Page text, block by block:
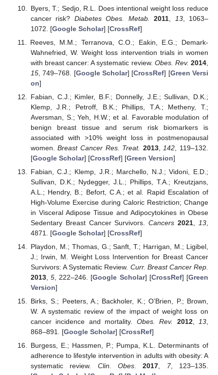
Byers, T.; Sedjo, R.L. Does intentional weight loss reduce
cancer risk? Diabetes Obes. Metab. 2011 13, 1063–
1072. [Google Scholar] [CrossRef]
Reeves, M.M.; Terranova, C.O.; Eakin, E.G.; Demark-
Wahnefried, W. Weight loss intervention trials in women
with breast cancer: A systematic review. Obes. Rev. 2014
15, 749–768. [Google Scholar] [CrossRef] [Green Versi
on]
Fabian, C.J.; Kimler, B.F.; Donnelly, J.E.; Sullivan, D.K.;
Klemp, J.R.; Petroff, B.K.; Phillips, T.A.; Metheny, T.;
Aversman, S.; Yeh, H.W.; et al. Favorable modulation of
benign breast tissue and serum risk biomarkers is
associated with >10% weight loss in postmenopausal
women.Breast Cancer Res. Treat. 2013, 142 , 119–132.
[Google Scholar] [CrossRef] [Green Version]
Fabian, C.J.; Klemp, J.R.; Marchello, N.J.; Vidoni, E.D.;
Sullivan, D.K.; Nydegger, J.L.; Phillips, T.A.; Kreutzjans,
A.L.; Hendry, B.; Befort, C.A.; et al. Rapid Escalation of
High-Volume Exercise during Caloric Restriction; Change
in Visceral Adipose Tissue and Adipocytokines in Obese
Sedentary Breast Cancer Survivors.Cancers 2021 13
4871. [Google Scholar] [CrossRef]
Playdon, M.; Thomas, G.; Sanft, T.; Harrigan, M.; Ligibel,
J.; Irwin, M. Weight Loss Intervention for Breast Cancer
Survivors: A Systematic Review. Curr. Breast Cancer Rep.
2013,5, 222–246. [Google Scholar] [CrossRef] [Green
Version]
Birks, S.; Peeters, A.; Backholer, K.; O’Brien, P.; Brown,
W. A systematic review of the impact of weight loss on
cancer incidence and mortality. Obes. Rev. 2012,13,
868–891. [Google Scholar] [CrossRef]
Burgess, E.; Hassmen, P.; Pumpa, K.L. Determinants of
adherence to lifestyle intervention in adults with obesity: A
systematic review. Clin. Obes. 2017, 7, 123–135.